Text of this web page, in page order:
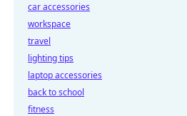
car accessories
workspace
travel
lighting tips
laptop accessories
back to school
fitness